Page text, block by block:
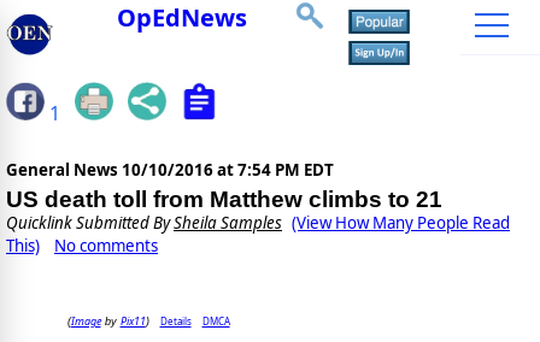
OpEdNews
1
General News 10/10/2016 at 7:54 PM EDT
US death toll from Matthew climbs to 21
Quicklink Submitted BySheila Samples (View How Many People Read
This)
No comments
(Imageby Pix11 ) Details DMCA